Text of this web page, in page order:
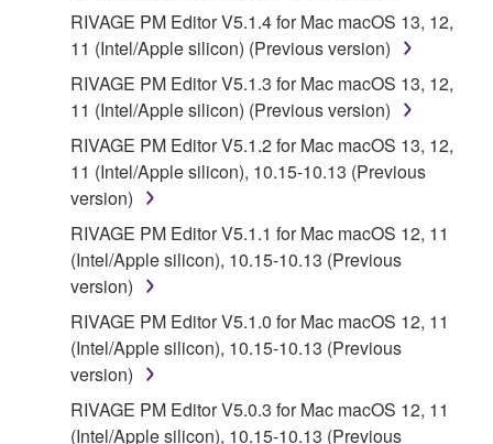
RIVAGE PM Editor V5.1.4 for Mac macOS 13, 12,
11 (Intel/Apple silicon) (Previous version)
RIVAGE PM Editor V5.1.3 for Mac macOS 13, 12,
11 (Intel/Apple silicon) (Previous version)
RIVAGE PM Editor V5.1.2 for Mac macOS 13, 12,
11 (Intel/Apple silicon), 10.15-10.13 (Previous
version)
RIVAGE PM Editor V5.1.1 for Mac macOS 12, 11
(Intel/Apple silicon), 10.15-10.13 (Previous
version)
RIVAGE PM Editor V5.1.0 for Mac macOS 12, 11
(Intel/Apple silicon), 10.15-10.13 (Previous
version)
RIVAGE PM Editor V5.0.3 for Mac macOS 12, 11
(Intel/Apple silicon), 10.15-10.13 (Previous